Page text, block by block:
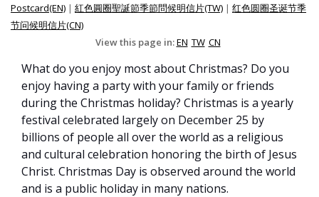
Postcard(EN) | 紅色圓圈聖誕節季節問候明信片(TW) | 红色圆圈圣诞节季
节问候明信片(CN)
View this page in:EN TW CN
What do you enjoy most about Christmas? Do you
enjoy having a party with your family or friends
during the Christmas holiday? Christmas is a yearly
festival celebrated largely on December 25 by
billions of people all over the world as a religious
and cultural celebration honoring the birth of Jesus
Christ. Christmas Day is observed around the world
and is a public holiday in many nations.